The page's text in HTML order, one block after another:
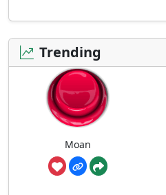
Trending
Moan